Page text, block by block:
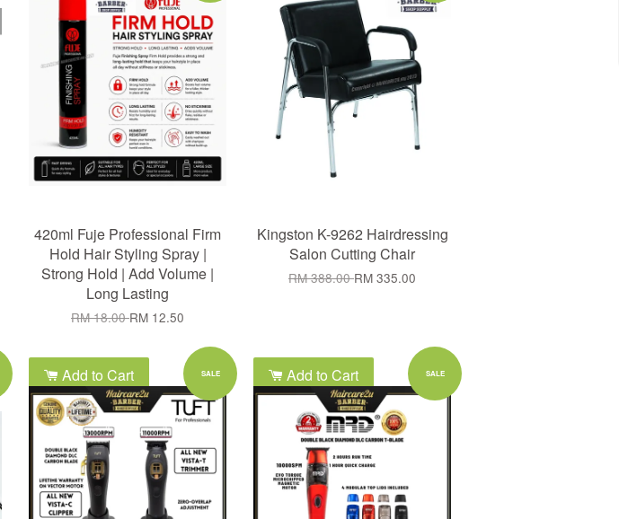
420ml Fuje Professional Firm
Hold Hair Styling Spray |
Strong Hold | Add Volume |
Long Lasting
RM 18.00RM 12.50
Kingston K-9262 Hairdressing
Salon Cutting Chair
RM 388.00RM 335.00
SALE
Add to Cart SALE
Add to Cart